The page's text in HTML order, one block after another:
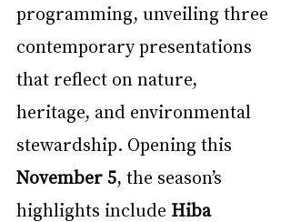
programming, unveiling three
contemporary presentations
that reflect on nature,
heritage, and environmental
stewardship. Opening this
November 5, the season’s
highlights include Hiba